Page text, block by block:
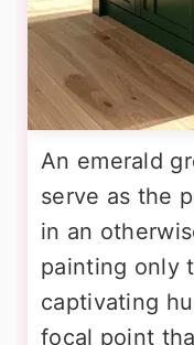
An emerald
serve as the
in an
painting only
captivating
focal point